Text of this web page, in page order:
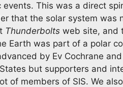
events. This was a direct
that the solar system was
Thunderbolts web site, and
Earth was part of a polar
by Ev Cochrane
but supporters and
of members of SIS. We